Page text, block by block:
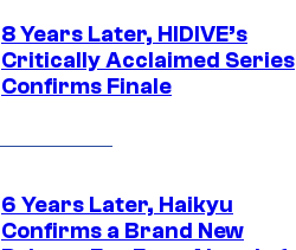
8 Years Later, HIDIVE’s
Critically Acclaimed Series
Confirms Finale
6 Years Later, Haikyu
Confirms a Brand New